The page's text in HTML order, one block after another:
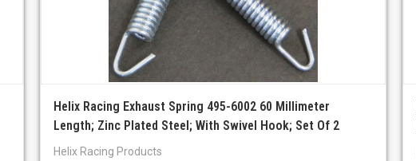
Helix Racing Exhaust Spring 495-6002 60 Millimeter
Length; Zinc Plated Steel; With Swivel Hook; Set Of 2
Helix Racing Products